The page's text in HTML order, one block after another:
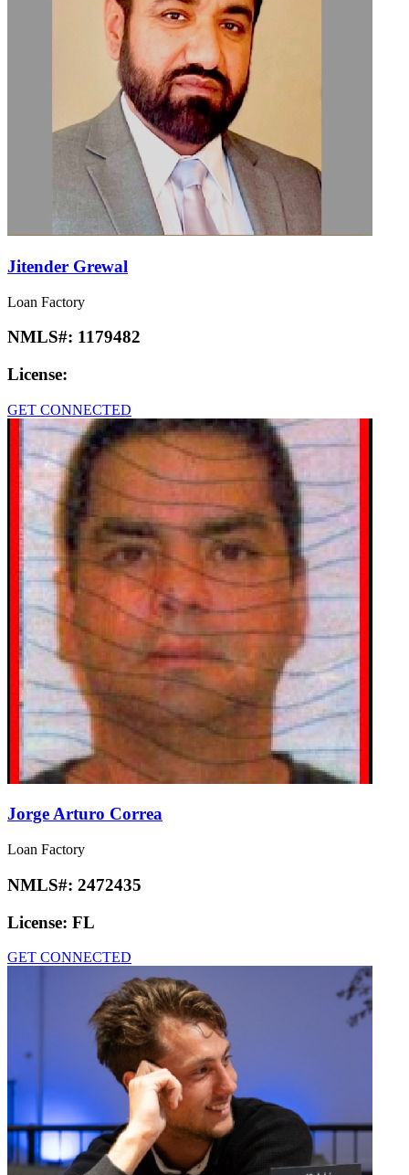
Jitender Grewal
Loan Factory
NMLS#: 1179482
License:
GET CONNECTED
Jorge Arturo Correa
Loan Factory
NMLS#: 2472435
License: FL
GET CONNECTED